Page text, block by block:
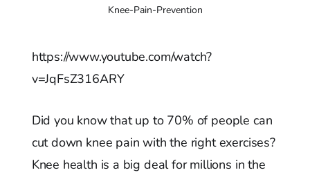
Knee-Pain-Prevention
https://www.youtube.com/watch?
v=JqFsZ316ARY
Did you know that up to 70% of people can
cut down knee pain with the right exercises?
Knee health is a big deal for millions in the